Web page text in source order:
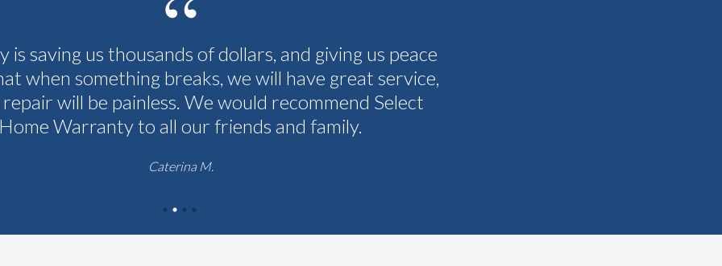
is saving us thousands of dollars, and giving us peace
when something breaks, we will have great service,
will be painless. We would recommend Select
Home Warranty to all our friends and family.
Caterina M.